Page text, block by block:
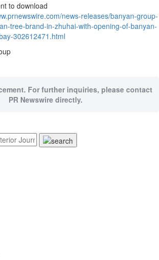
to download
news-releases/banyan-group-
tree-brand-in-zhuhai-with-opening-of-banyan-
302612471.html
For further inquiries, please contact
PR Newswire directly.